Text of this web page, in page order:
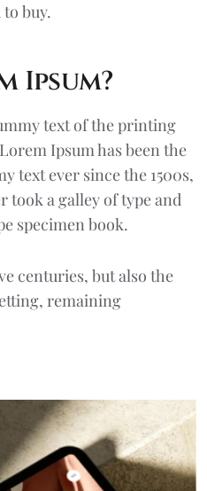
buy.
Ipsum?
text of the printing
Ipsum has been the
text ever since the 1500s,
a galley of type and
specimen book.
centuries, but also the
remaining